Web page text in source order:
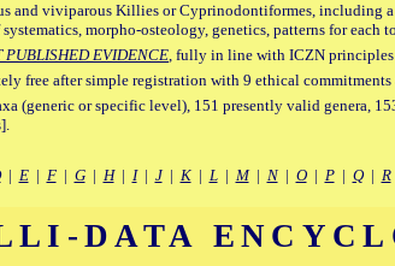
viviparous Killies or Cyprinodontiformes, including
morpho-osteology, genetics, patterns for
PUBLISHED EVIDENCE, fully in line with ICZN
free after simple registration with 9 ethical
(generic or specific level), 151 presently valid genera,
| E| F| G| H| I| J| K| L| M| N| O| P| Q| R
DATA